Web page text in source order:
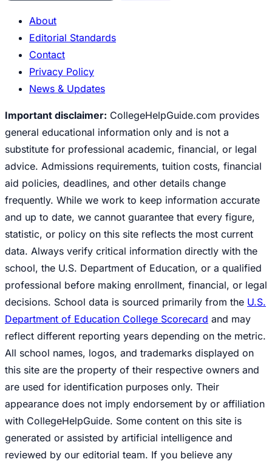
About
Editorial Standards
Contact
Privacy Policy
News & Updates
Important disclaimer: CollegeHelpGuide.com provides
general educational information only and is not a
substitute for professional academic, financial, or legal
advice. Admissions requirements, tuition costs, financial
aid policies, deadlines, and other details change
frequently. While we work to keep information accurate
and up to date, we cannot guarantee that every figure,
statistic, or policy on this site reflects the most current
data. Always verify critical information directly with the
school, the U.S. Department of Education, or a qualified
professional before making enrollment, financial, or legal
decisions. School data is sourced primarily from the U.S.
Department of Education College Scorecard and may
reflect different reporting years depending on the metric.
All school names, logos, and trademarks displayed on
this site are the property of their respective owners and
are used for identification purposes only. Their
appearance does not imply endorsement by or affiliation
with CollegeHelpGuide. Some content on this site is
generated or assisted by artificial intelligence and
reviewed by our editorial team. If you believe any